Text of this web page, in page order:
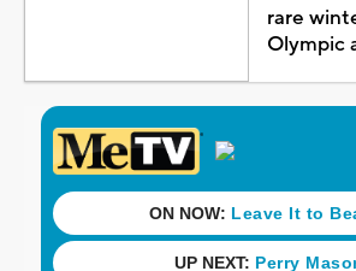
rare
Olympic